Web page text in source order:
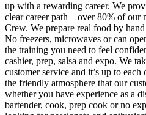
up with a rewarding career. We
clear career path – over 80% of our
Crew. We prepare real food by
No freezers, microwaves or can
the training you need to feel
cashier, prep, salsa and expo. We
customer service and it’s up to
the friendly atmosphere that our
whether you have experience as a
bartender, cook, prep cook or no